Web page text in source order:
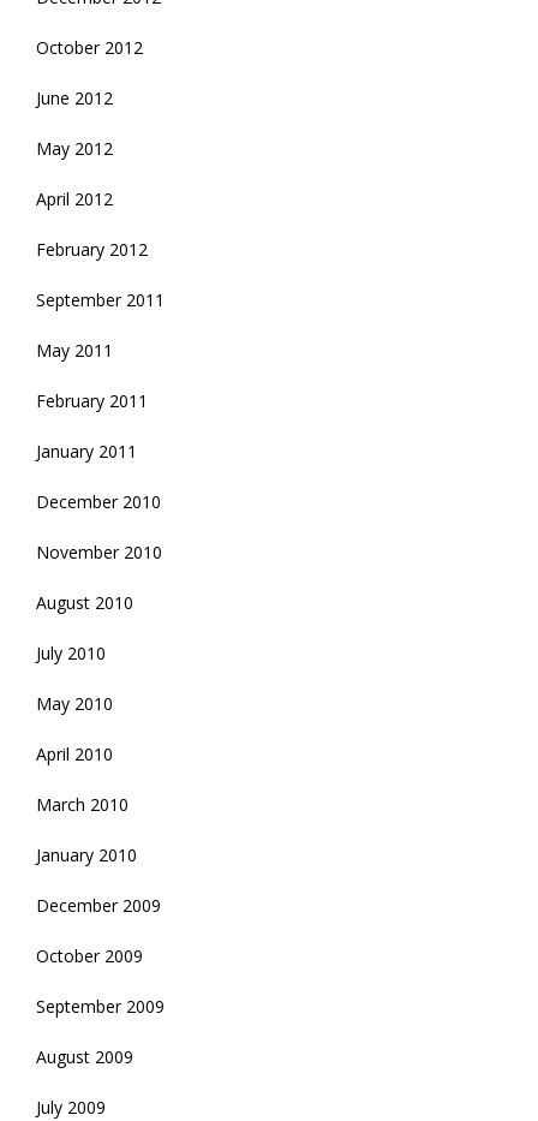
October 2012
June 2012
May 2012
April 2012
February 2012
September 2011
May 2011
February 2011
January 2011
December 2010
November 2010
August 2010
July 2010
May 2010
April 2010
March 2010
January 2010
December 2009
October 2009
September 2009
August 2009
July 2009